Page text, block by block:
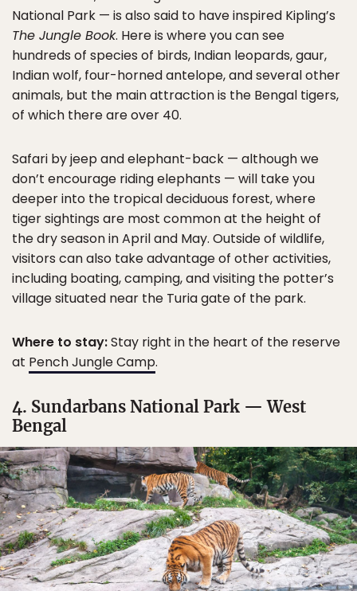
National Park — is also said to have inspired Kipling’s
The Jungle Book. Here is where you can see
hundreds of species of birds, Indian leopards, gaur,
Indian wolf, four-horned antelope, and several other
animals, but the main attraction is the Bengal tigers,
of which there are over 40.
Safari by jeep and elephant-back — although we
don’t encourage riding elephants — will take you
deeper into the tropical deciduous forest, where
tiger sightings are most common at the height of
the dry season in April and May. Outside of wildlife,
visitors can also take advantage of other activities,
including boating, camping, and visiting the potter’s
village situated near the Turia gate of the park.
Where to stay:Stay right in the heart of the reserve
at Pench Jungle Camp.
4. Sundarbans National Park — West
Bengal